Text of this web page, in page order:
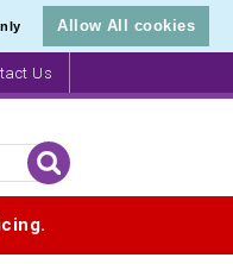
Allow All cookies
Us